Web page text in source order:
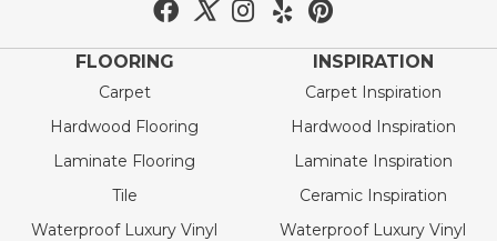
FLOORING
Carpet
Hardwood Flooring
Laminate Flooring
Tile
Waterproof Luxury Vinyl
INSPIRATION
Carpet Inspiration
Hardwood Inspiration
Laminate Inspiration
Ceramic Inspiration
Waterproof Luxury Vinyl